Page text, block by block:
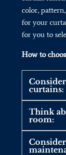
color,
for your
for you to
How to
curtains:
Think
room: